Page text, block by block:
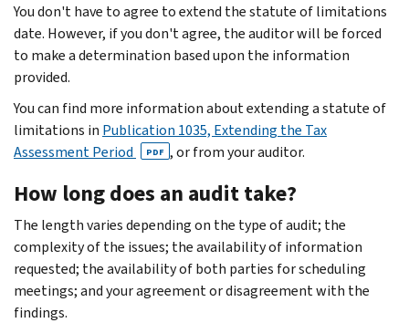
You don't have to agree to extend the statute of limitations
date. However, if you don't agree, the auditor will be forced
to make a determination based upon the information
provided.
You can find more information about extending a statute of
limitations in Publication 1035, Extending the Tax
Assessment Period
PDF , or from your auditor.
How long does an audit take?
The length varies depending on the type of audit; the
complexity of the issues; the availability of information
requested; the availability of both parties for scheduling
meetings; and your agreement or disagreement with the
findings.